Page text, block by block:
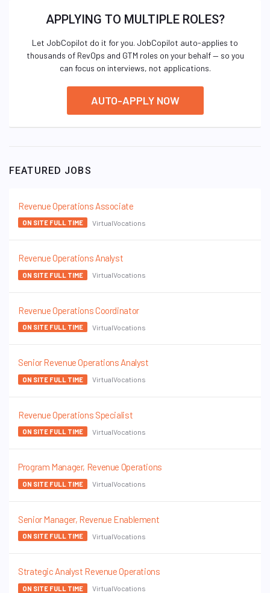
APPLYING TO MULTIPLE ROLES?
Let JobCopilot do it for you. JobCopilot auto-applies to
thousands of RevOps and GTM roles on your behalf — so you
can focus on interviews, not applications.
AUTO-APPLY NOW
FEATURED JOBS
Revenue Operations Associate
ON SITE FULL TIME VirtualVocations
Revenue Operations Analyst
ON SITE FULL TIME VirtualVocations
Revenue Operations Coordinator
ON SITE FULL TIME VirtualVocations
Senior Revenue Operations Analyst
ON SITE FULL TIME VirtualVocations
Revenue Operations Specialist
ON SITE FULL TIME VirtualVocations
Program Manager, Revenue Operations
ON SITE FULL TIME VirtualVocations
Senior Manager, Revenue Enablement
ON SITE FULL TIME VirtualVocations
Strategic Analyst Revenue Operations
ON SITE FULL TIME VirtualVocations